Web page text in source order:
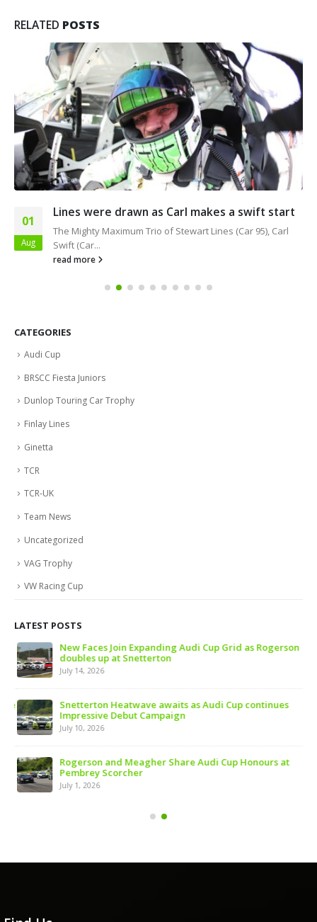
RELATED POSTS
01
Aug
Lines were drawn as Carl makes a swift start
The Mighty Maximum Trio of Stewart Lines (Car 95), Carl
Swift (Car...
read more
CATEGORIES
Audi Cup
BRSCC Fiesta Juniors
Dunlop Touring Car Trophy
Finlay Lines
Ginetta
TCR
TCR-UK
Team News
Uncategorized
VAG Trophy
VW Racing Cup
LATEST POSTS
New Faces Join Expanding Audi Cup Grid as Rogerson
doubles up at Snetterton
July 14, 2026
Snetterton Heatwave awaits as Audi Cup continues
Impressive Debut Campaign
July 10, 2026
Rogerson and Meagher Share Audi Cup Honours at
Pembrey Scorcher
July 1, 2026